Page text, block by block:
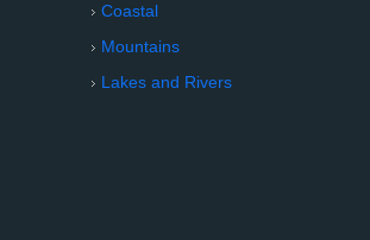
Coastal
Mountains
Lakes and Rivers